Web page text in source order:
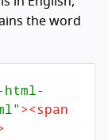
the word
html-
><span